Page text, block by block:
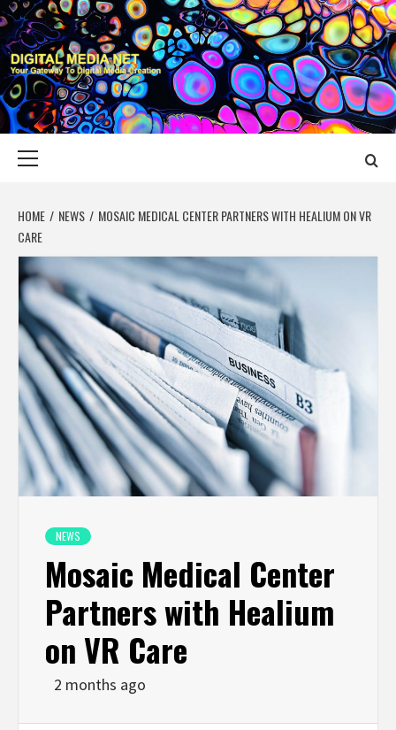
Skip
to
content
DIGITAL MEDIA
YOUR GATEWAY TO DIGITAL MEDIA CREATION
HOME NEWS
MOSAIC MEDICAL CENTER PARTNERS WITH HEALIUM ON VR
CARE
NEWS
Mosaic Medical Center
Partners with Healium
on VR Care
2 months ago